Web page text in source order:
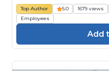
Top Author 5.0 1679 views
Employees
Add